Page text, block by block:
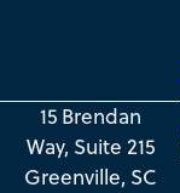
15 Brendan
Way, Suite 215
Greenville, SC